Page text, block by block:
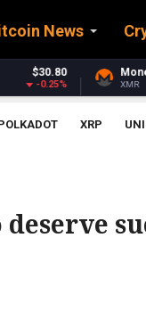
News
Monero
XMR
XRP